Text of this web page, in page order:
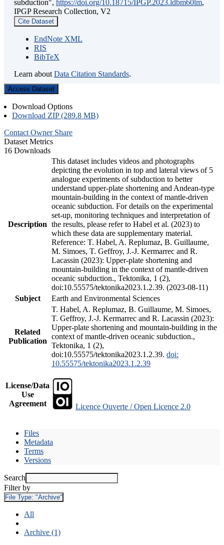
subduction", https://doi.org/10.18715/IPGP.2023.ldbm60lm,
IPGP Research Collection, V2
Cite Dataset
EndNote XML
RIS
BibTeX
Learn about Data Citation Standards.
Access Dataset
Download Options
Download ZIP (289.8 MB)
Contact Owner Share
Dataset Metrics
16 Downloads
Description
This dataset includes videos and photographs
depicting the evolution in top and lateral views of 5
analogue experiments of subduction to better
understand upper-plate shortening and Andean-type
mountain-building in the context of mantle-driven
oceanic subduction. For details on the experimental
set-up, monitoring techniques and interpretation of
the results, please refer to Habel et al. (2023) to
which these data are supplementary material.
Reference: T. Habel, A. Replumaz, B. Guillaume,
M. Simoes, T. Geffroy, J.-J. Kermarrec and R.
Lacassin (2023): Upper-plate shortening and
mountain-building in the context of mantle-driven
oceanic subduction., Tektonika, 1 (2),
doi:10.55575/tektonika2023.1.2.39. (2023-08-11)
Subject
Earth and Environmental Sciences
Related
Publication
T. Habel, A. Replumaz, B. Guillaume, M. Simoes,
T. Geffroy, J.-J. Kermarrec and R. Lacassin (2023):
Upper-plate shortening and mountain-building in the
context of mantle-driven oceanic subduction.,
Tektonika, 1 (2),
doi:10.55575/tektonika2023.1.2.39. doi:
10.55575/tektonika2023.1.2.39
License/Data
Use
Agreement
Licence Ouverte / Open Licence 2.0
Files
Metadata
Terms
Versions
Search
Filter by
File Type: "Archive"
All
Archive (1)